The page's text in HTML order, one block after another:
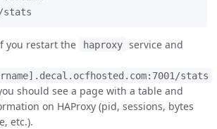
you restart the haproxy service and
stats
should see a page with a table and
on HAProxy (pid, sessions, bytes
etc.).